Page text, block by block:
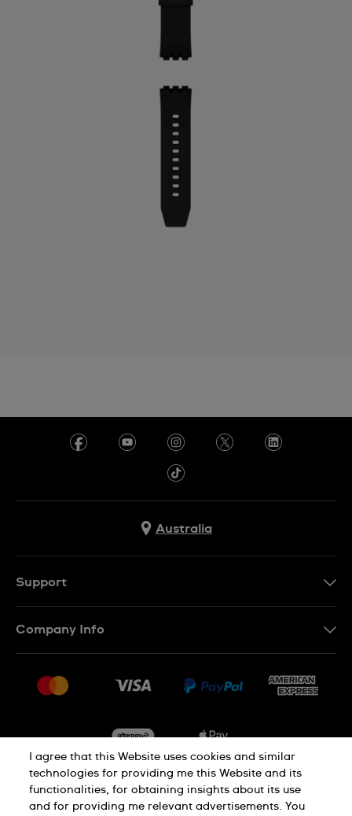
Australia
Support
Conditions of Sale
Company Info
Jobs
Privacy Cookie Notice
I agree that this Website uses cookies and similar
technologies for providing me this Website and its
functionalities, for obtaining insights about its use
and for providing me relevant advertisements. You